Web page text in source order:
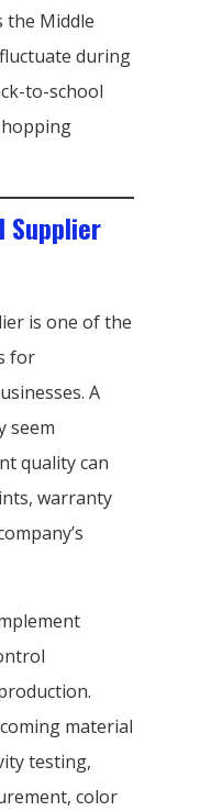
the Middle
during
to-school
Supplier
is one of the
for
A
seem
quality can
warranty
material
testing,
color